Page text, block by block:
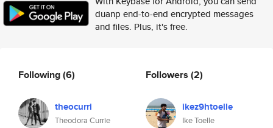
duanp end-to-end encrypted messages
and files. Plus, it's free.
Following(6)
theocurri
Theodora Currie
Followers (2)
ikez9htoelle
Ike Toelle